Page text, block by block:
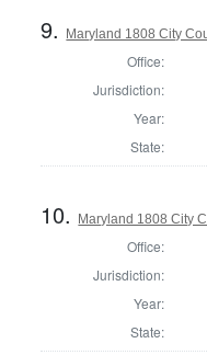
9. Maryland 1808 City
Office:
Jurisdiction:
Year:
State:
10. Maryland 1808 City
Office:
Jurisdiction:
Year:
State: